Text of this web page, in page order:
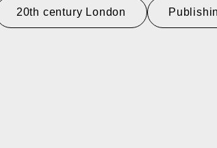
20th century London